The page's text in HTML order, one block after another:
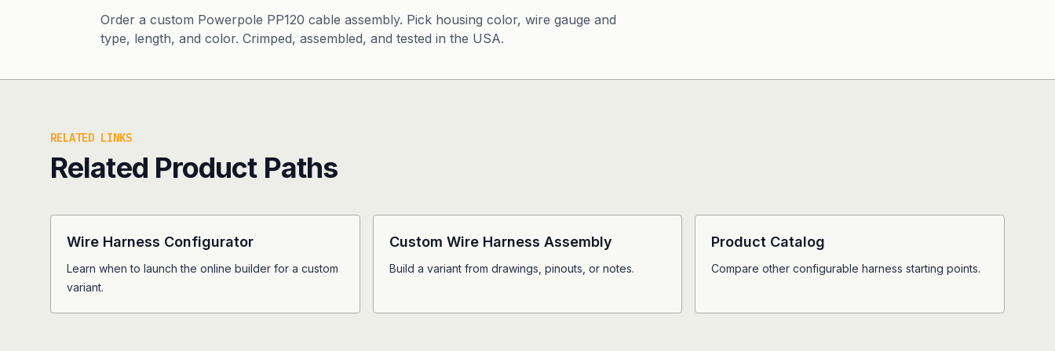
Order a custom Powerpole PP120 cable assembly. Pick housing color, wire gauge and
type, length, and color. Crimped, assembled, and tested in the USA.
RELATED LINKS
Related Product Paths
Wire Harness Configurator
Learn when to launch the online builder for a custom
variant.
Custom Wire Harness Assembly
Build a variant from drawings, pinouts, or notes.
Product Catalog
Compare other configurable harness starting points.